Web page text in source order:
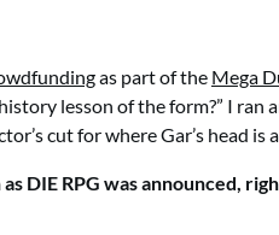
as part of the Mega
lesson of the form?” I
cut for where Gar’s head
as DIE RPG was announced,